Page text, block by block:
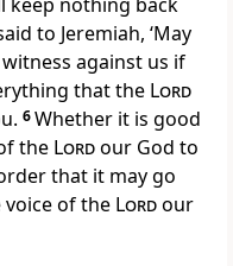
to Jeremiah, ‘May
against us if
that the Lord
6Whether it is good
the Lordour God to
that it may go
of the Lordour